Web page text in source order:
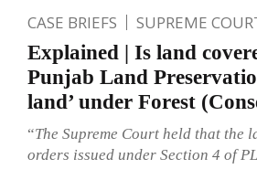
CASE BRIEFS SUPREME
Explained | Is land
Punjab Land
land’ under Forest
“The Supreme Court held that the
orders issued under Section 4 of